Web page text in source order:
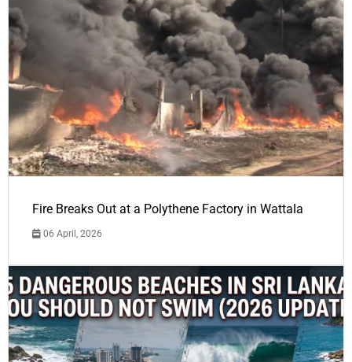
Fire Breaks Out at a Polythene Factory in Wattala
06 April, 2026